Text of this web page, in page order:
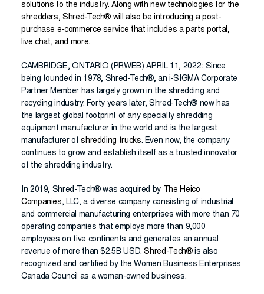
solutions to the industry. Along with new technologies for the
shredders, Shred-Tech® will also be introducing a post-
purchase e-commerce service that includes a parts portal,
live chat, and more.
CAMBRIDGE, ONTARIO (PRWEB) APRIL 11, 2022: Since
being founded in 1978, Shred-Tech®, an i-SIGMA Corporate
Partner Member has largely grown in the shredding and
recycling industry. Forty years later, Shred-Tech® now has
the largest global footprint of any specialty shredding
equipment manufacturer in the world and is the largest
manufacturer ofshredding trucks. Even now, the company
continues to grow and establish itself as a trusted innovator
of the shredding industry.
In 2019, Shred-Tech® was acquired by
The Heico
Companies, LLC, a diverse company consisting of industrial
and commercial manufacturing enterprises with more than 70
operating companies that employs more than 9,000
employees on five continents and generates an annual
revenue of more than $2.5B USD.Shred-Tech®is also
recognized and certified by the Women Business Enterprises
Canada Council as a woman-owned business.